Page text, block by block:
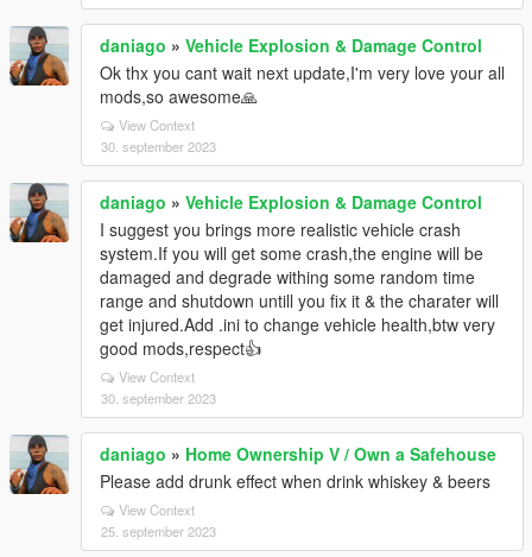
daniago » Vehicle Explosion & Damage Control
Ok thx you cant wait next update,I'm very love your all
mods,so awesome🙏
View Context
30. september 2023
daniago » Vehicle Explosion & Damage Control
I suggest you brings more realistic vehicle crash
system.If you will get some crash,the engine will be
damaged and degrade withing some random time
range and shutdown untill you fix it & the charater will
get injured.Add .ini to change vehicle health,btw very
good mods,respect👍
View Context
30. september 2023
daniago » Home Ownership V / Own a Safehouse
Please add drunk effect when drink whiskey & beers
View Context
25. september 2023